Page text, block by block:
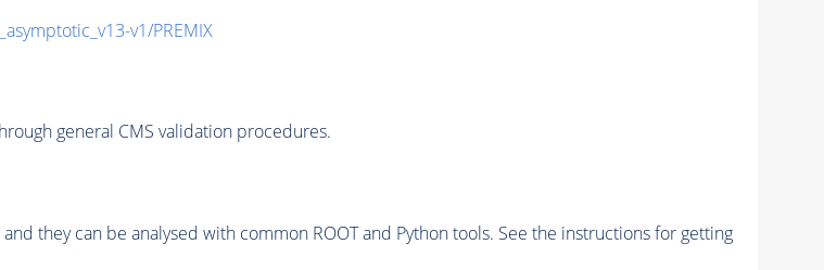
v1/PREMIX
general CMS validation procedures.
they can be analysed with common ROOT and Python tools. See the instructions for getting